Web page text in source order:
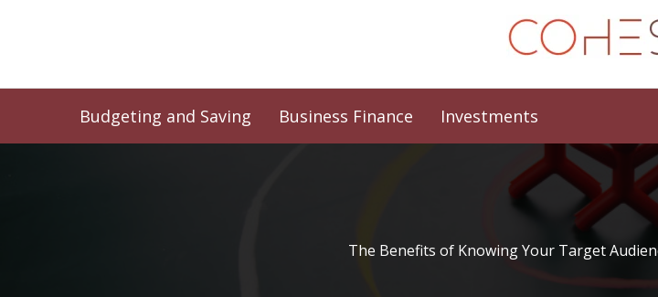
Budgeting and Saving Business Finance Investments
The Benefits of Knowing Your Target